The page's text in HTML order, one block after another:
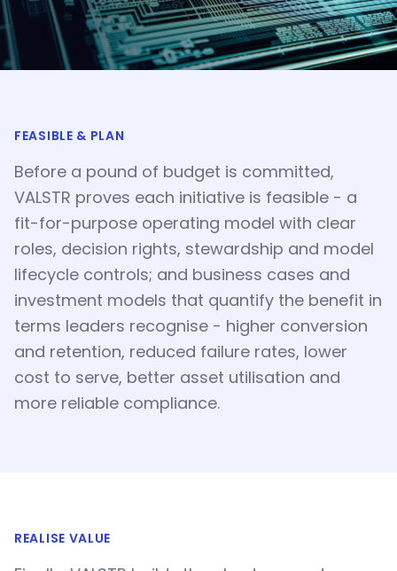
FEASIBLE & PLAN
Before a pound of budget is committed,
VALSTR proves each initiative is feasible - a
fit-for-purpose operating model with clear
roles, decision rights, stewardship and model
lifecycle controls; and business cases and
investment models that quantify the benefit in
terms leaders recognise - higher conversion
and retention, reduced failure rates, lower
cost to serve, better asset utilisation and
more reliable compliance.
REALISE VALUE